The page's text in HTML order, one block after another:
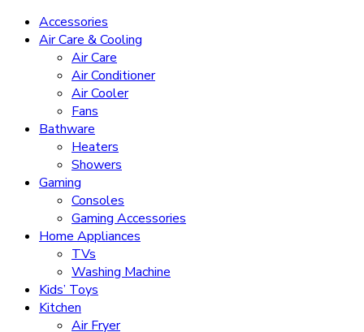
Accessories
Air Care & Cooling
Air Care
Air Conditioner
Air Cooler
Fans
Bathware
Heaters
Showers
Gaming
Consoles
Gaming Accessories
Home Appliances
TVs
Washing Machine
Kids’ Toys
Kitchen
Air Fryer